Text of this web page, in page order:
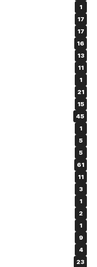
1
17
17
16
13
11
1
21
15
45
1
5
5
61
11
3
1
2
1
9
4
23